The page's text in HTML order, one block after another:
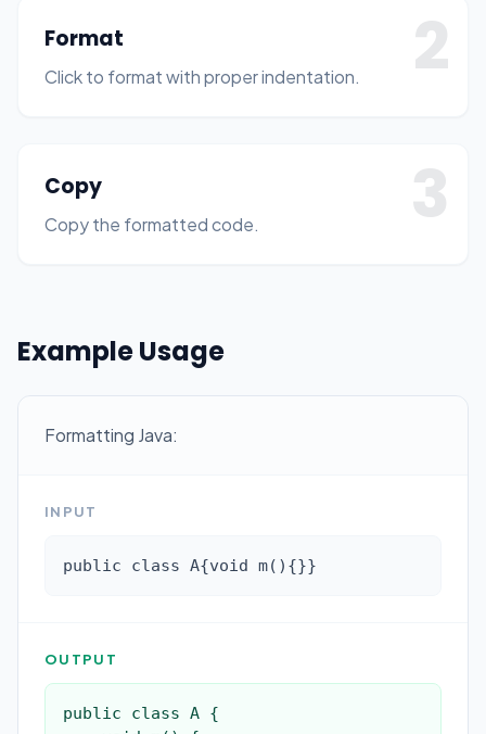
2
Format
Click to format with proper indentation.
3
Copy
Copy the formatted code.
Example Usage
Formatting Java:
INPUT
public class A{void m(){}}
OUTPUT
public class A {